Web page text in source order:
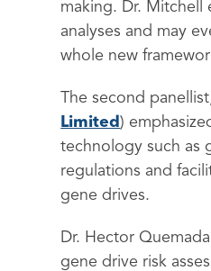
making. Dr. Mitchell
analyses and may
whole new
The second
Limited)
technology such as
regulations and
gene drives.
Dr. Hector
gene drive risk